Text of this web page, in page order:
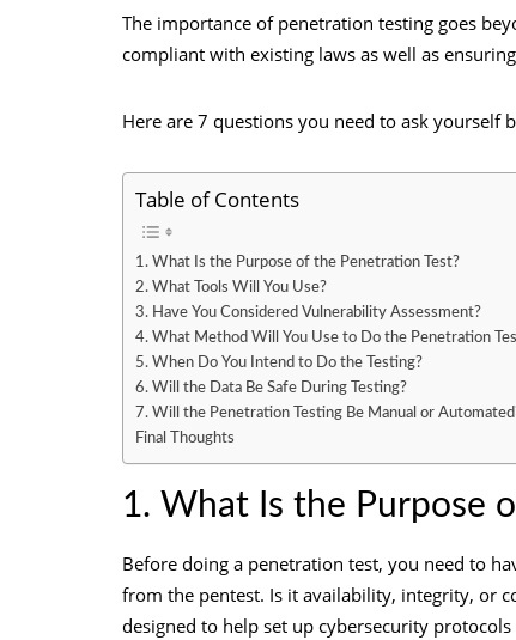
The importance of penetration testing goes
compliant with existing laws as well as
Here are 7 questions you need to ask yourself
Table of Contents
1. What Is the Purpose of the Penetration Test?
2. What Tools Will You Use?
3. Have You Considered Vulnerability Assessment?
4. What Method Will You Use to Do the Penetration
5. When Do You Intend to Do the Testing?
6. Will the Data Be Safe During Testing?
7. Will the Penetration Testing Be Manual or
Final Thoughts
1. What Is the Purpose
Before doing a penetration test, you need to
from the pentest. Is it availability, integrity, or
designed to help set up cybersecurity